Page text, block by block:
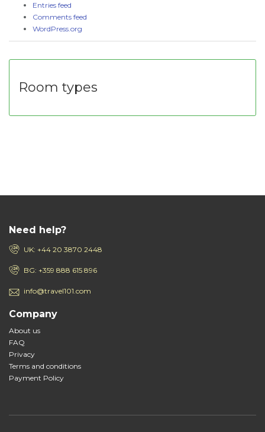
Entries feed
Comments feed
WordPress.org
Room types
Need help?
UK: +44 20 3870 2448
BG: +359 888 615 896
info@travel101.com
Company
About us
FAQ
Privacy
Terms and conditions
Payment Policy